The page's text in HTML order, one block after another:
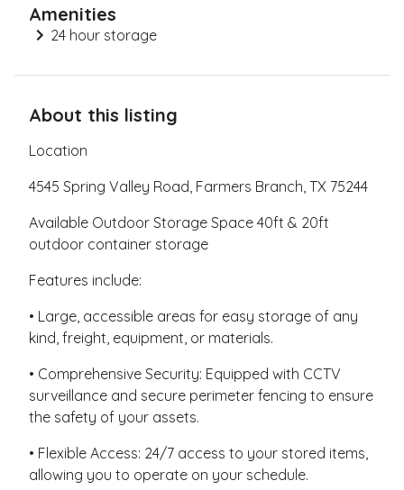
Amenities
24 hour storage
About this listing
Location
4545 Spring Valley Road, Farmers Branch, TX 75244
Available Outdoor Storage Space 40ft & 20ft
outdoor container storage
Features include:
• Large, accessible areas for easy storage of any
kind, freight, equipment, or materials.
• Comprehensive Security: Equipped with CCTV
surveillance and secure perimeter fencing to ensure
the safety of your assets.
• Flexible Access: 24/7 access to your stored items,
allowing you to operate on your schedule.